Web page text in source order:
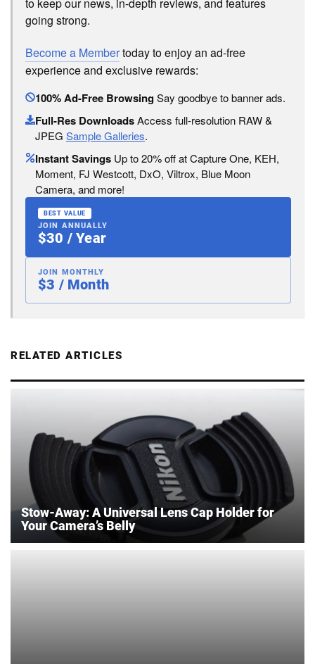
going strong.
Become a Membertoday to enjoy an ad-free
experience and exclusive rewards:
100% Ad-Free BrowsingSay goodbye to banner ads.
Full-Res DownloadsAccess full-resolution RAW &
JPEG Sample Galleries.
Instant Savings Up to 20% off at Capture One, KEH,
Moment, FJ Westcott, DxO, Viltrox, Blue Moon
Camera, and more!
BEST VALUE
JOIN ANNUALLY
$30 / Year
JOIN MONTHLY
$3 / Month
RELATED ARTICLES
Stow-Away: A Universal Lens Cap Holder for
Your Camera’s Belly